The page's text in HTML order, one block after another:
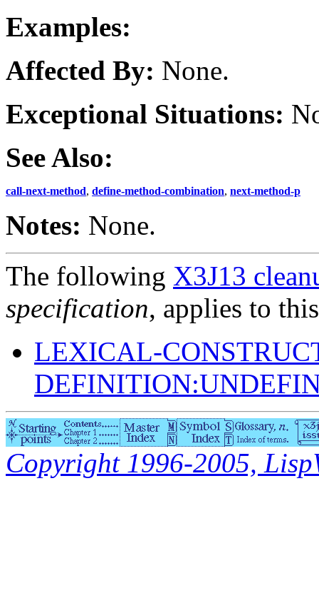
Examples:
Affected By: None.
Exceptional Situations:
See Also:
call-next-method, define-method-combination, next-method-p
Notes: None.
The following X3J13
specification, applies to
LEXICAL-
Copyright 1996-2005,